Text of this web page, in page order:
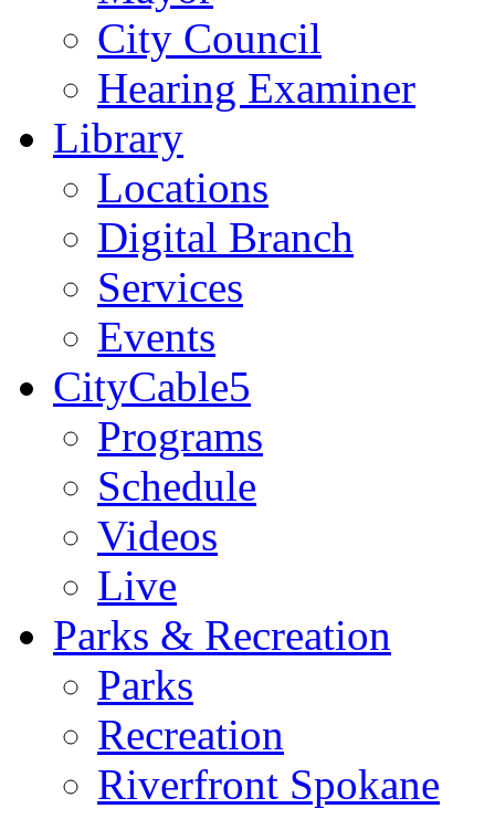
City Council
Hearing Examiner
Library
Locations
Digital Branch
Services
Events
CityCable5
Programs
Schedule
Videos
Live
Parks & Recreation
Parks
Recreation
Riverfront Spokane